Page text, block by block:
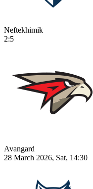
Neftekhimik
2:5
Avangard
28 March 2026, Sat, 14:30